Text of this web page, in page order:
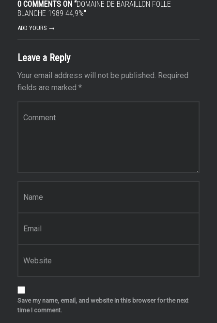
0 COMMENTS ON “DOMAINE DE BARAILLON FOLLE
BLANCHE 1989 44,9%”
ADD YOURS →
Leave a Reply
Your email address will not be published. Required
fields are marked *
Save my name, email, and website in this browser for the next
time I comment.